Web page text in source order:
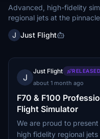
Advanced, high-fidelity
regional jets at the
J Just Flight
J
Just Flight RELEASED
about 1 month ago
F70 & F100
Flight Simulator
We are proud to
high fidelity regional